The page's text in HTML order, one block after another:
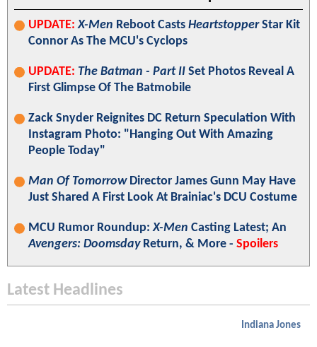
UPDATE: X-Men Reboot Casts HeartstopperStar Kit
Connor As The MCU's Cyclops
UPDATE: The Batman - Part II Set Photos Reveal A
First Glimpse Of The Batmobile
Zack Snyder Reignites DC Return Speculation With
Instagram Photo: "Hanging Out With Amazing
People Today"
Man Of TomorrowDirector James Gunn May Have
Just Shared A First Look At Brainiac's DCU Costume
MCU Rumor Roundup:X-Men Casting Latest; An
Avengers: DoomsdayReturn, & More - Spoilers
Latest Headlines
Indiana Jones